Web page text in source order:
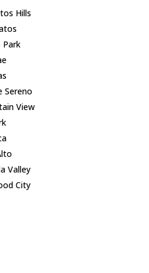
Hills
Park
Sereno
View
Valley
City